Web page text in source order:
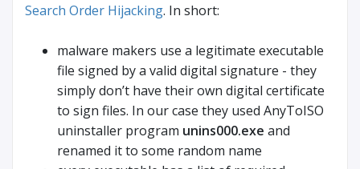
Search Order Hijacking. In short:
malware makers use a legitimate executable
file signed by a valid digital signature - they
simply don’t have their own digital certificate
to sign files. In our case they used AnyToISO
uninstaller program unins000.exe and
renamed it to some random name